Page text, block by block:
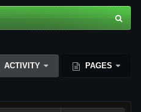
ACTIVITY PAGES